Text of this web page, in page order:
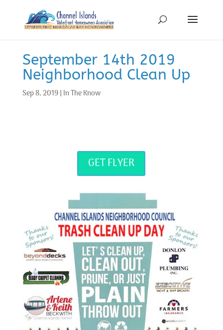
September 14th 2019
Neighborhood Clean Up
Sep 8, 2019| In The Know
GET FLYER